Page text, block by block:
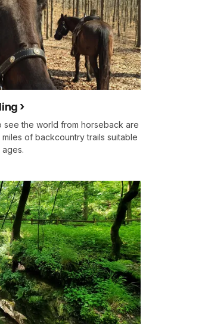
see the world from horseback are
of backcountry trails suitable